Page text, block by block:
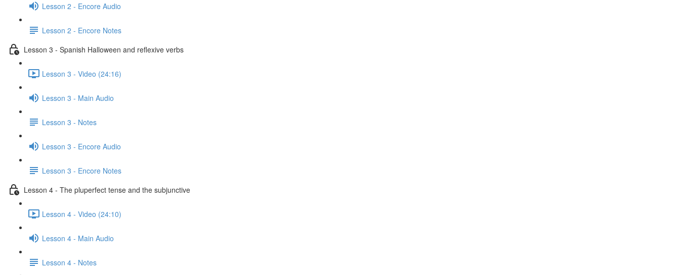
Lesson 2 - Encore Audio
Lesson 2 - Encore Notes
Lesson 3 - Spanish Halloween and reflexive verbs
Lesson 3 - Video (24:16)
Lesson 3 - Main Audio
Lesson 3 - Notes
Lesson 3 - Encore Audio
Lesson 3 - Encore Notes
Lesson 4 - The pluperfect tense and the subjunctive
Lesson 4 - Video (24:10)
Lesson 4 - Main Audio
Lesson 4 - Notes